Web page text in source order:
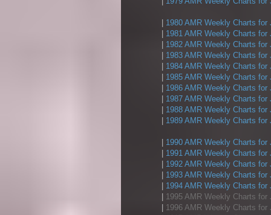
1980 AMR Weekly Charts for
1981 AMR Weekly Charts for
1982 AMR Weekly Charts for
1983 AMR Weekly Charts for
1984 AMR Weekly Charts for
1985 AMR Weekly Charts for
1986 AMR Weekly Charts for
1987 AMR Weekly Charts for
1988 AMR Weekly Charts for
1989 AMR Weekly Charts for
1990 AMR Weekly Charts for
1991 AMR Weekly Charts for
1992 AMR Weekly Charts for
1993 AMR Weekly Charts for
1994 AMR Weekly Charts for
1995 AMR Weekly Charts for
1996 AMR Weekly Charts for